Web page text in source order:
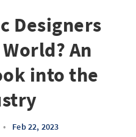
Designers
An
into the
• Feb 22, 2023